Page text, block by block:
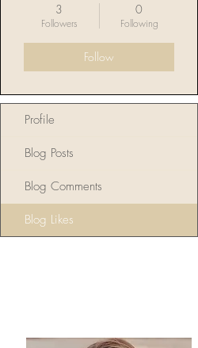
3
Followers
0
Following
Follow
Profile
Blog Posts
Blog Comments
Blog Likes